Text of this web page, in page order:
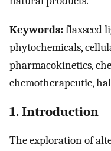
Keywords:flaxseed
phytochemicals,
pharmacokinetics,
chemotherapeutic,
1. Introduction
The exploration of